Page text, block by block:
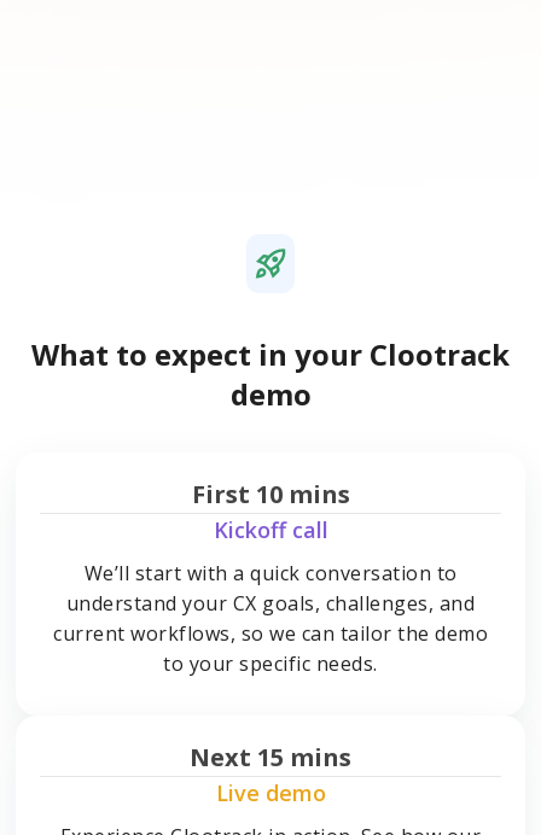
What to expect in your Clootrack
demo
First 10 mins
Kickoff call
We’ll start with a quick conversation to
understand your CX goals, challenges, and
current workflows, so we can tailor the demo
to your specific needs.
Next 15 mins
Live demo